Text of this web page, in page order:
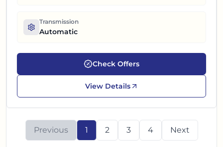
Transmission
Automatic
Check Offers
View Details
Previous 1 2 3 4 Next